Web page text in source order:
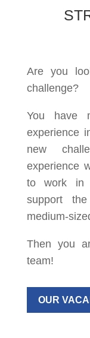
Are you
challenge?
You have
experience
new
experience
to work in
support
medium-
Then you
team!
OUR